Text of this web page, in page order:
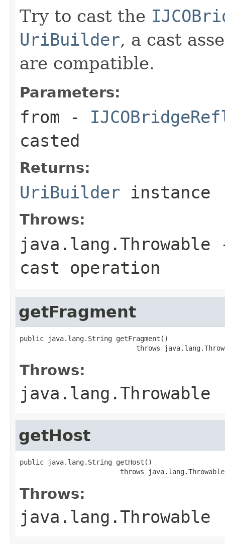
Try to cast the
UriBuilder, a cast
are compatible.
Parameters:
from -
casted
Returns:
UriBuilder instance
Throws:
java.lang.Throwable
cast operation
getFragment
public java.lang.String getFragment()
throws
Throws:
java.lang.Throwable
getHost
public java.lang.String getHost()
                         throws java.lang.Throwable
Throws:
java.lang.Throwable